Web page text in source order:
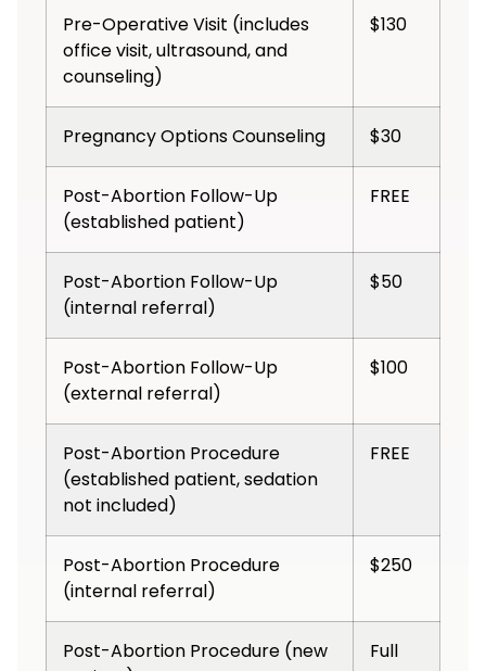
Pre-Operative Visit (includes
office visit, ultrasound, and
counseling)
$130
Pregnancy Options Counseling $30
Post-Abortion Follow-Up
(established patient)
FREE
Post-Abortion Follow-Up
(internal referral)
$50
Post-Abortion Follow-Up
(external referral)
$100
Post-Abortion Procedure
(established patient, sedation
not included)
FREE
Post-Abortion Procedure
(internal referral)
$250
Post-Abortion Procedure (new
Full